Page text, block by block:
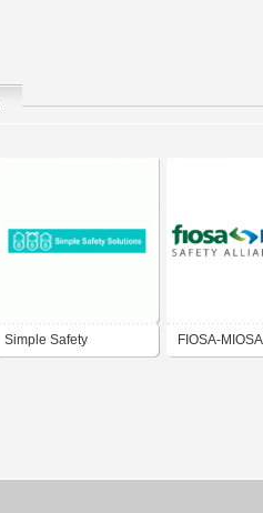
Simple Safety FIOSA-